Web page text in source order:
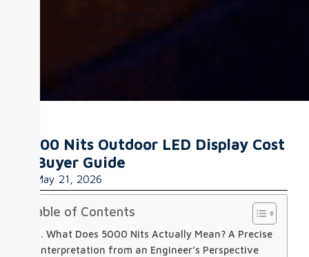
5000 Nits Outdoor LED Display Cost
& Buyer Guide
May 21, 2026
Table of Contents
I. What Does 5000 Nits Actually Mean? A Precise
Interpretation from an Engineer’s Perspective